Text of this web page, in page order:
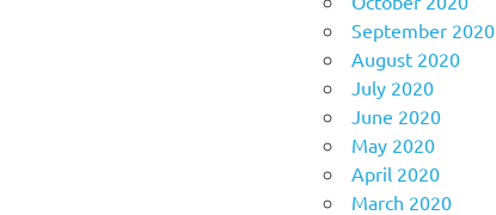
September 2020
August 2020
July 2020
June 2020
May 2020
April 2020
March 2020